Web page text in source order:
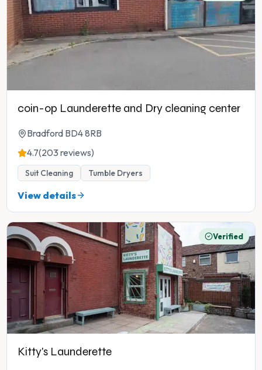
coin-op Launderette and Dry cleaning center
Bradford BD4 8RB
4.7(203 reviews)
Suit Cleaning Tumble Dryers
View details
Verified
Kitty's Launderette